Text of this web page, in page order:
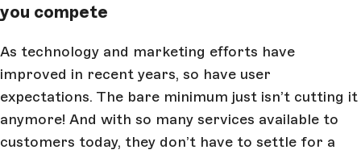
you compete
As technology and marketing efforts have
improved in recent years, so have user
expectations. The bare minimum just isn’t cutting it
anymore! And with so many services available to
customers today, they don’t have to settle for a